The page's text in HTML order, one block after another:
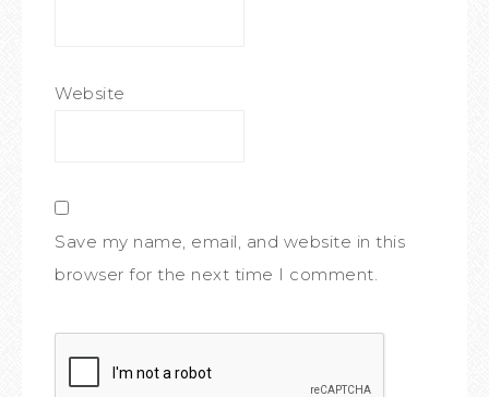
Website
Save my name, email, and website in this
browser for the next time I comment.